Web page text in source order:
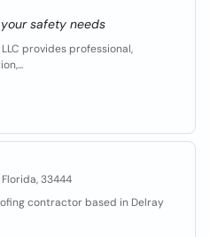
safety needs
provides professional,
Florida, 33444
contractor based in Delray